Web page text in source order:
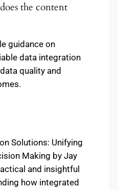
the content
guidance on
data integration
quality and
Solutions: Unifying
Making by Jay
and insightful
how integrated